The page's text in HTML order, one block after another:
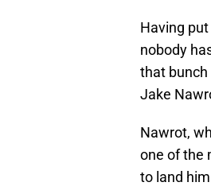
Having
nobody
that bunch
Jake
Nawrot,
one of the
to land